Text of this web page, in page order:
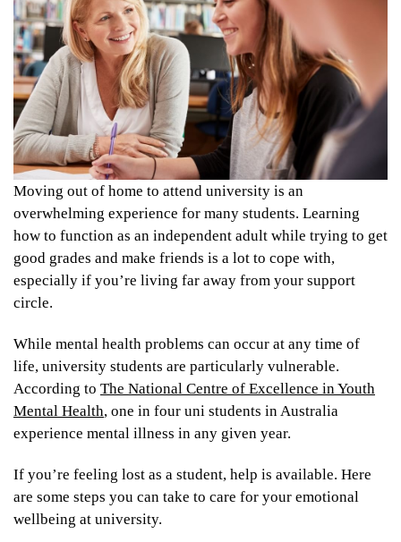
Moving out of home to attend university is an
overwhelming experience for many students. Learning
how to function as an independent adult while trying to get
good grades and make friends is a lot to cope with,
especially if you’re living far away from your support
circle.
While mental health problems can occur at any time of
life, university students are particularly vulnerable.
According to The National Centre of Excellence in Youth
Mental Health, one in four uni students in Australia
experience mental illness in any given year.
If you’re feeling lost as a student, help is available. Here
are some steps you can take to care for your emotional
wellbeing at university.